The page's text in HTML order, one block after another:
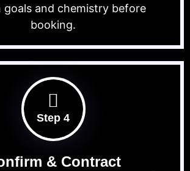
goals and chemistry before
booking.
Step 4
& Contract